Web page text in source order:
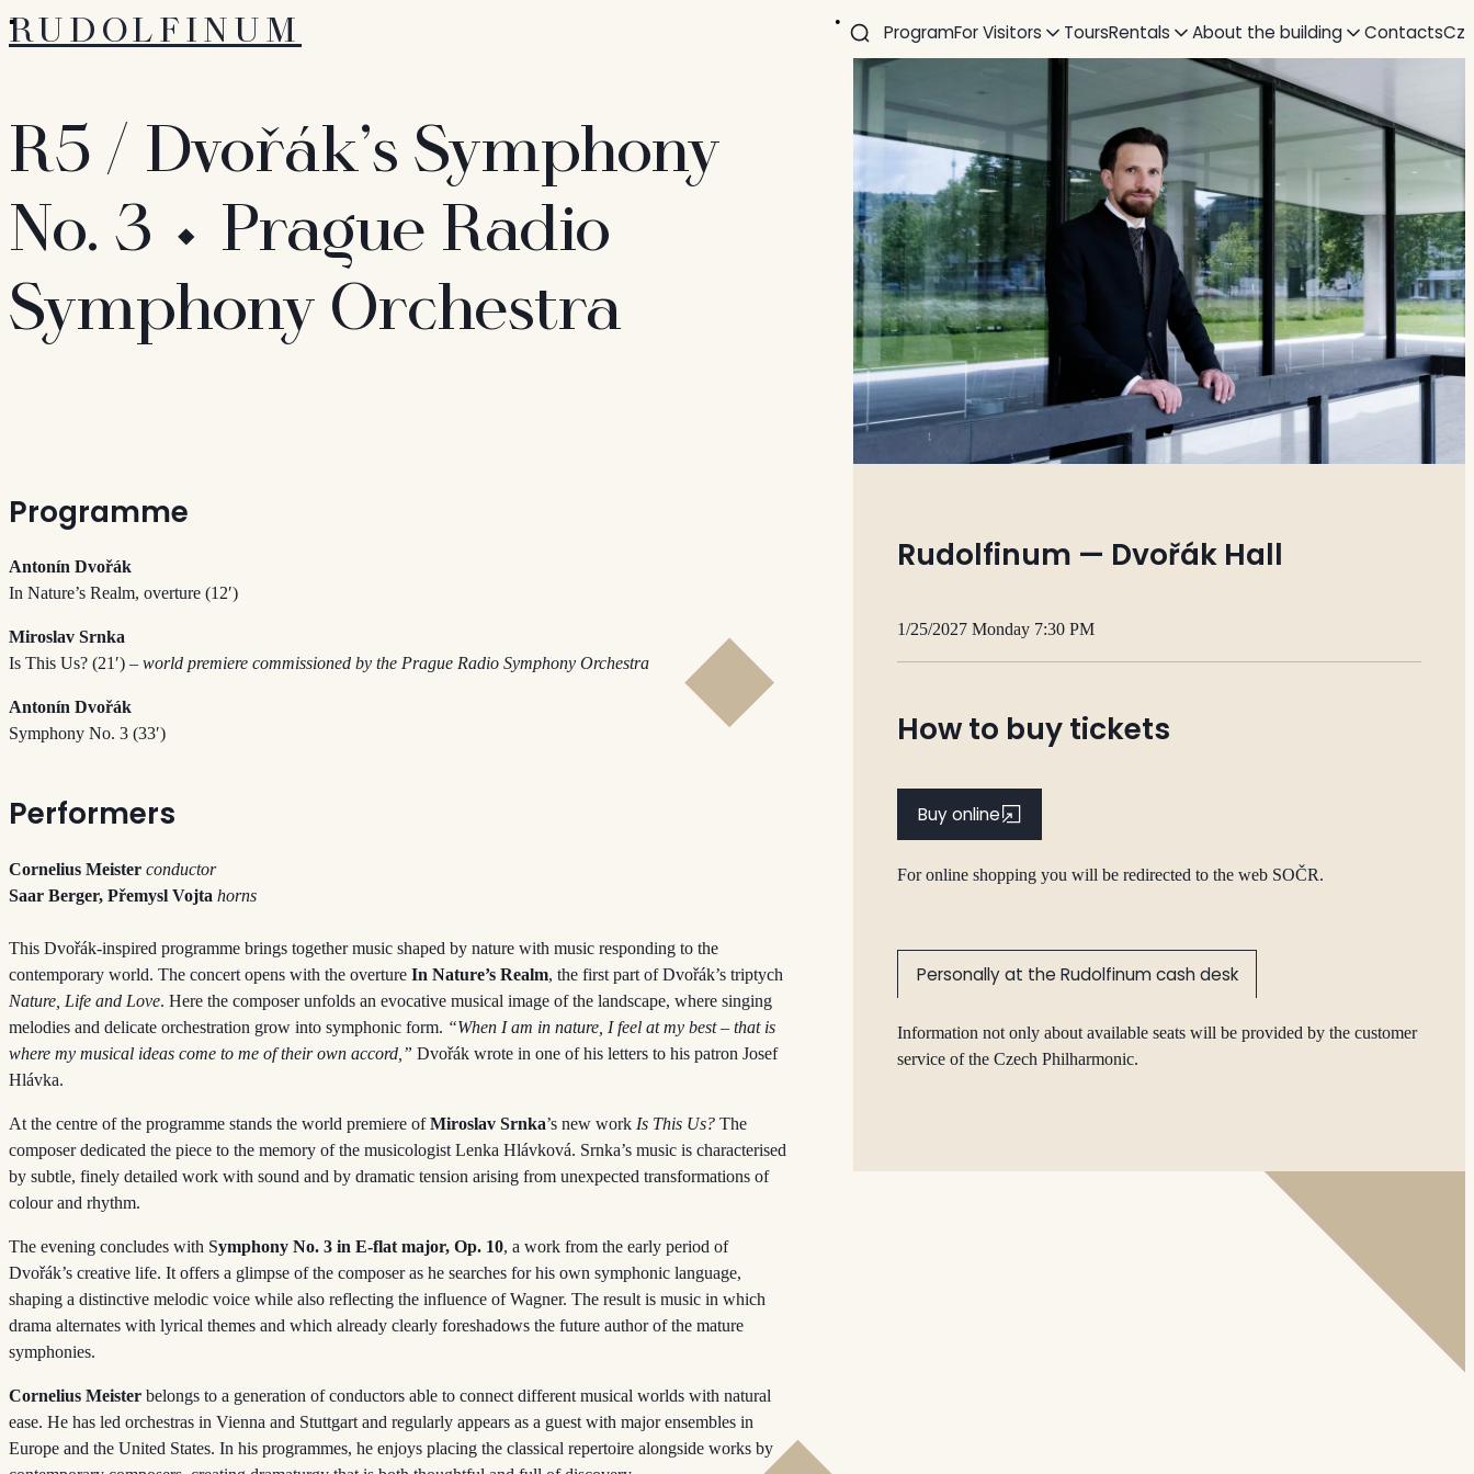
RUDOLFINUM ProgramFor Visitors ToursRentals About the building ContactsCz
R5 / Dvořák’s Symphony
No. 3 ⬩ Prague Radio
Symphony Orchestra
Programme
Antonín Dvořák
In Nature’s Realm, overture (12′)
Miroslav Srnka
Is This Us? (21′) – world premiere commissioned by the Prague Radio Symphony Orchestra
Antonín Dvořák
Symphony No. 3 (33′)
Performers
Cornelius Meister conductor
Saar Berger, Přemysl Vojta horns
This Dvořák-inspired programme brings together music shaped by nature with music responding to the
contemporary world. The concert opens with the overture In Nature’s Realm, the first part of Dvořák’s triptych
Nature, Life and Love. Here the composer unfolds an evocative musical image of the landscape, where singing
melodies and delicate orchestration grow into symphonic form. “When I am in nature, I feel at my best – that is
where my musical ideas come to me of their own accord,” Dvořák wrote in one of his letters to his patron Josef
Hlávka.
At the centre of the programme stands the world premiere ofMiroslav Srnka’s new work Is This Us? The
composer dedicated the piece to the memory of the musicologist Lenka Hlávková. Srnka’s music is characterised
by subtle, finely detailed work with sound and by dramatic tension arising from unexpected transformations of
colour and rhythm.
The evening concludes with Symphony No. 3 in E-flat major, Op. 10, a work from the early period of
Dvořák’s creative life. It offers a glimpse of the composer as he searches for his own symphonic language,
shaping a distinctive melodic voice while also reflecting the influence of Wagner. The result is music in which
drama alternates with lyrical themes and which already clearly foreshadows the future author of the mature
symphonies.
Cornelius Meister belongs to a generation of conductors able to connect different musical worlds with natural
ease. He has led orchestras in Vienna and Stuttgart and regularly appears as a guest with major ensembles in
Europe and the United States. In his programmes, he enjoys placing the classical repertoire alongside works by
Rudolfinum — Dvořák Hall
1/25/2027 Monday 7:30 PM
How to buy tickets
Buy online
For online shopping you will be redirected to the web SOČR.
Personally at the Rudolfinum cash desk
Information not only about available seats will be provided by the customer
service of the Czech Philharmonic.